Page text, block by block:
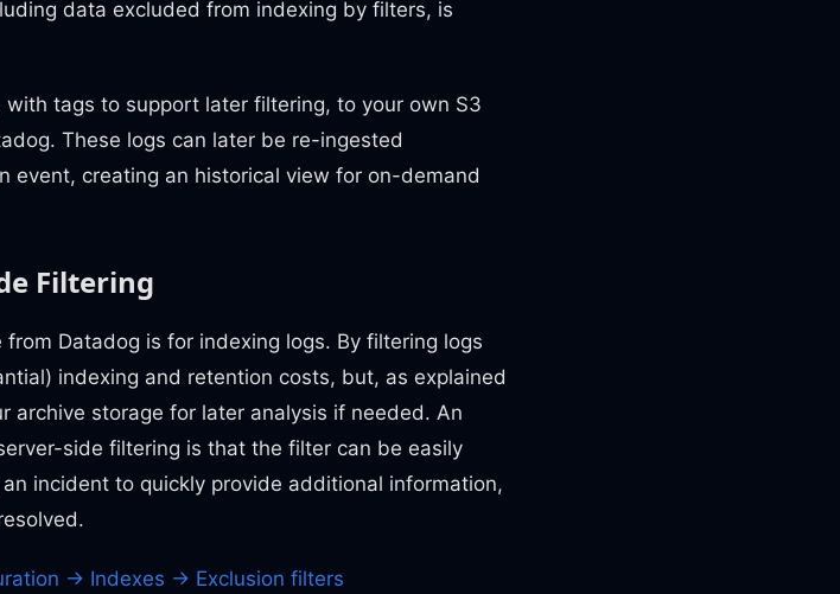
data excluded from indexing by filters, is
tags to support later filtering, to your own S3
These logs can later be re-ingested
event, creating an historical view for on-demand
Filtering
Datadog is for indexing logs. By filtering logs
indexing and retention costs, but, as explained
archive storage for later analysis if needed. An
side filtering is that the filter can be easily
incident to quickly provide additional information,
-> Indexes -> Exclusion filters